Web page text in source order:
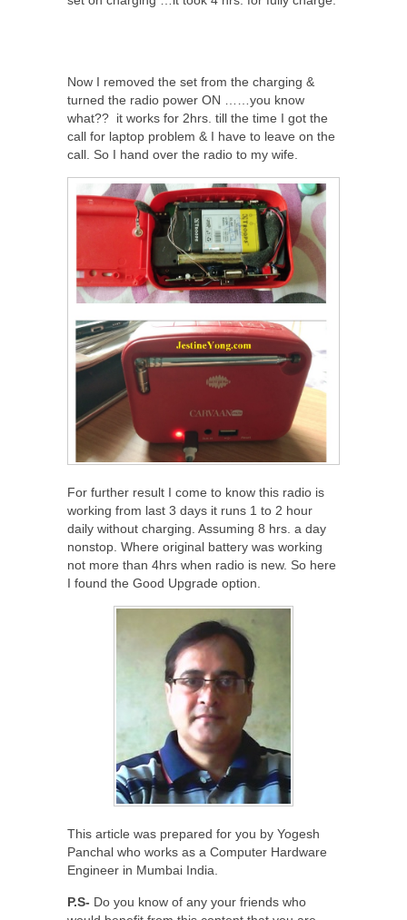
Now I removed the set from the charging &
turned the radio power ON ……you know
what?? it works for 2hrs. till the time I got the
call for laptop problem & I have to leave on the
call. So I hand over the radio to my wife.
For further result I come to know this radio is
working from last 3 days it runs 1 to 2 hour
daily without charging. Assuming 8 hrs. a day
nonstop. Where original battery was working
not more than 4hrs when radio is new. So here
I found the Good Upgrade option.
This article was prepared for you by Yogesh
Panchal who works as a Computer Hardware
Engineer in Mumbai India.
P.S- Do you know of any your friends who